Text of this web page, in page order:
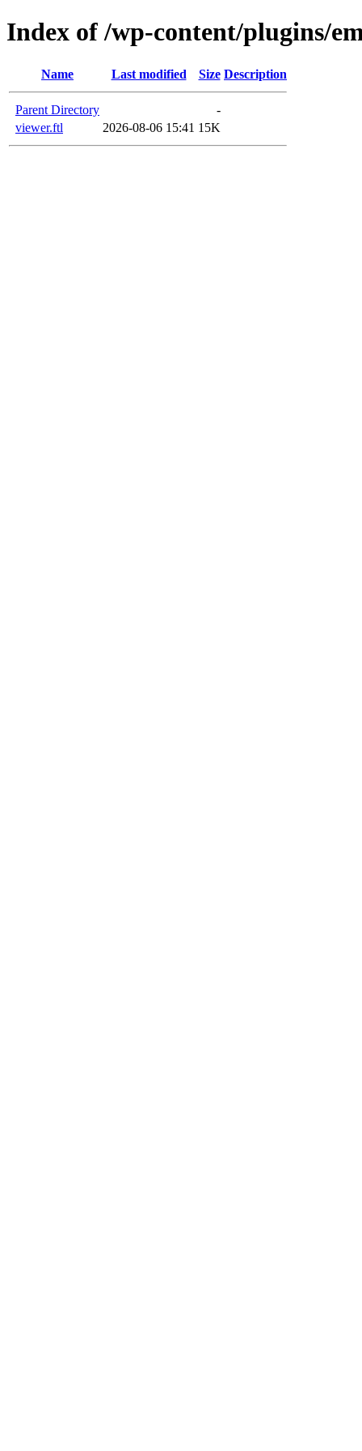
Index of /wp-content/plugins/
Name Last modified Size Description
Parent Directory
-
viewer.ftl
2026-08-06 15:41 15K